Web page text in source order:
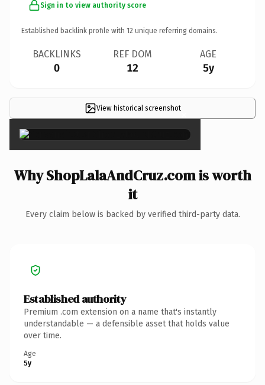
Sign in to view authority score
Established backlink profile with 12 unique referring domains.
BACKLINKS
0
REF DOM
12
AGE
5y
View historical screenshot×
Why ShopLalaAndCruz.com is worth
it
Every claim below is backed by verified third-party data.
Established authority
Premium .com extension on a name that's instantly
understandable — a defensible asset that holds value
over time.
Age
5y